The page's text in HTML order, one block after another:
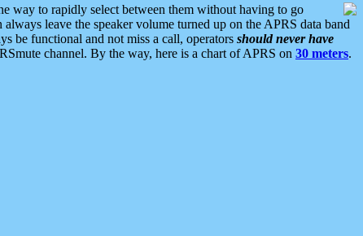
way to rapidly select between them without having to go
leave the speaker volume turned up on the APRS data band
be functional and not miss a call, operators should never have
channel. By the way, here is a chart of APRS on 30 meters.